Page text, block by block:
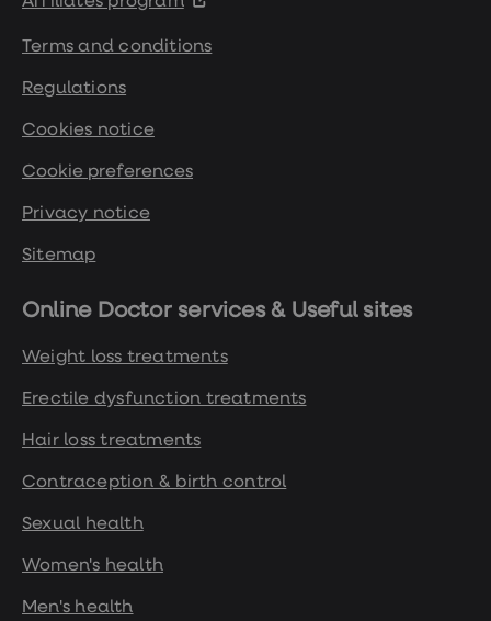
Terms and conditions
Regulations
Cookies notice
Cookie preferences
Privacy notice
Sitemap
Online Doctor services & Useful sites
Weight loss treatments
Erectile dysfunction treatments
Hair loss treatments
Contraception & birth control
Sexual health
Women's health
Men's health